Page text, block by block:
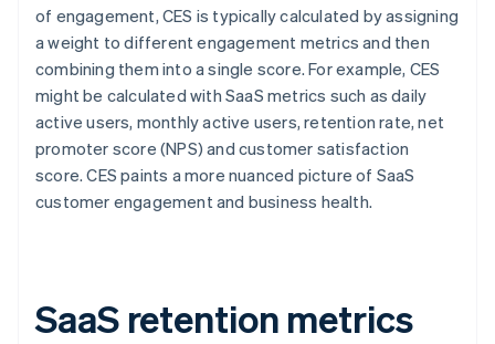
of engagement, CES is typically calculated by assigning
a weight to different engagement metrics and then
combining them into a single score. For example, CES
might be calculated with SaaS metrics such as daily
active users, monthly active users, retention rate, net
promoter score (NPS) and customer satisfaction
score. CES paints a more nuanced picture of SaaS
customer engagement and business health.
SaaS retention metrics